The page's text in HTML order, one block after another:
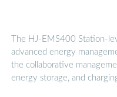
The HJ-EMS400 Station-
advanced energy
the collaborative
energy storage, and